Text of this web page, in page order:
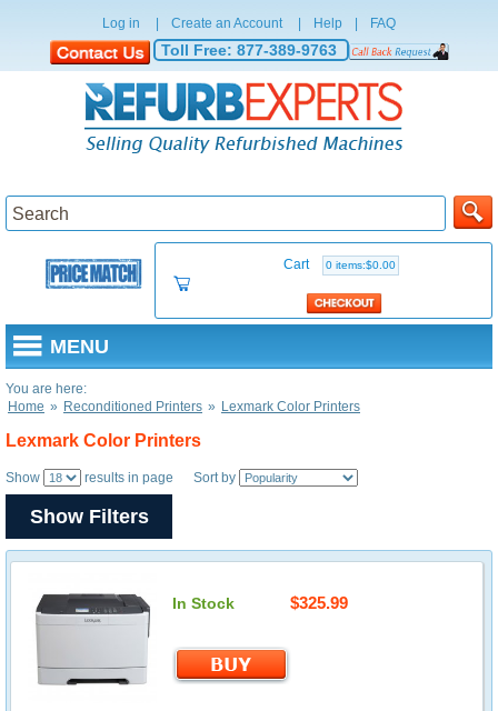
Log in Create an Account Help FAQ
Toll Free: 877-389-9763
Cart 0 items:$0.00
MENU
You are here:
Home » Reconditioned Printers » Lexmark Color Printers
Lexmark Color Printers
Show results in page Sort by
Show Filters
In Stock $325.99